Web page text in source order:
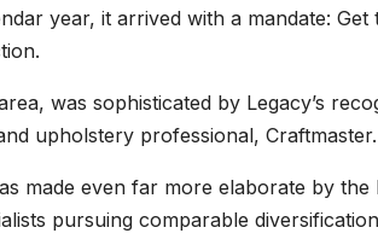
year, it arrived with a mandate: Get
was sophisticated by Legacy’s
upholstery professional, Craftmaster.
made even far more elaborate by the
pursuing comparable